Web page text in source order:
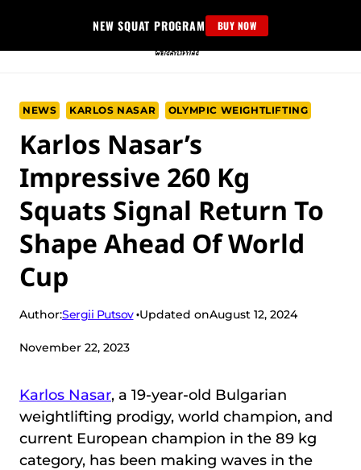
content
NEW SQUAT PROGRAM BUY NOW
NEWS KARLOS NASAR OLYMPIC WEIGHTLIFTING
Karlos Nasar’s
Impressive 260 Kg
Squats Signal Return To
Shape Ahead Of World
Cup
Author:Sergii Putsov Updated onAugust 12, 2024
November 22, 2023
Karlos Nasar, a 19-year-old Bulgarian
weightlifting prodigy, world champion, and
current European champion in the 89 kg
category, has been making waves in the